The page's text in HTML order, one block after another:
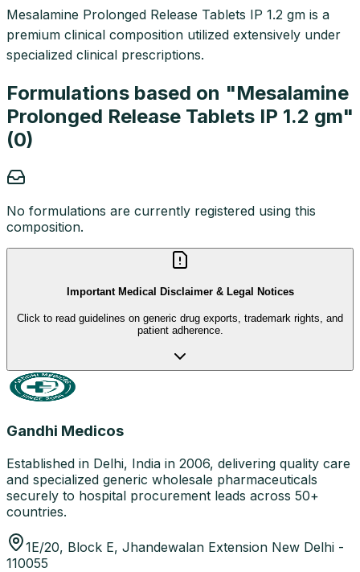
Mesalamine Prolonged Release Tablets IP 1.2 gm is a
premium clinical composition utilized extensively under
specialized clinical prescriptions.
Formulations based on "Mesalamine
Prolonged Release Tablets IP 1.2 gm"
(0)
No formulations are currently registered using this
composition.
Important Medical Disclaimer & Legal Notices
Click to read guidelines on generic drug exports, trademark rights, and
patient adherence.
Gandhi Medicos
Established in Delhi, India in 2006, delivering quality care
and specialized generic wholesale pharmaceuticals
securely to hospital procurement leads across 50+
countries.
1E/20, Block E, Jhandewalan Extension New Delhi -
110055